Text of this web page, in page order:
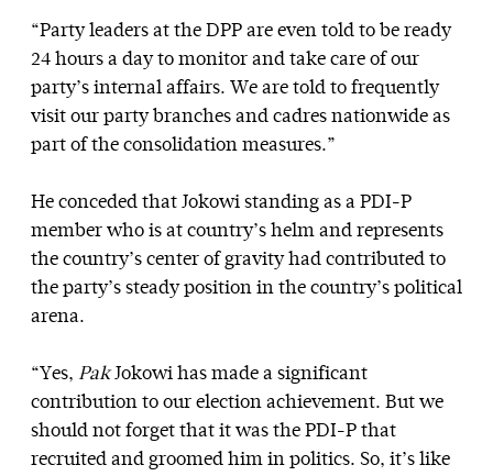
“Party leaders at the DPP are even told to be ready
24 hours a day to monitor and take care of our
party’s internal affairs. We are told to frequently
visit our party branches and cadres nationwide as
part of the consolidation measures.”
He conceded that Jokowi standing as a PDI-P
member who is at country’s helm and represents
the country’s center of gravity had contributed to
the party’s steady position in the country’s political
arena.
“Yes, PakJokowi has made a significant
contribution to our election achievement. But we
should not forget that it was the PDI-P that
recruited and groomed him in politics. So, it’s like